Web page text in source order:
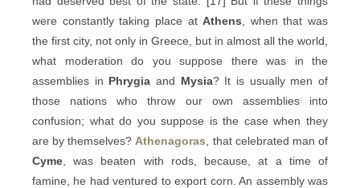
were constantly taking place atAthens , when that was
the first city, not only in Greece, but in almost all the world,
what moderation do you suppose there was in the
assemblies in Phrygia and Mysia? It is usually men of
those nations who throw our own assemblies into
confusion; what do you suppose is the case when they
are by themselves? Athenagoras , that celebrated man of
Cyme , was beaten with rods, because, at a time of
famine, he had ventured to export corn. An assembly was